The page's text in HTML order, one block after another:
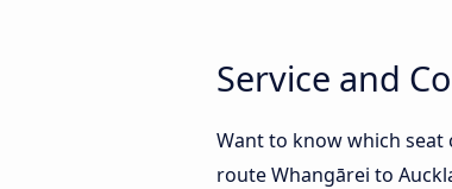
Service and
Want to know which seat
route Whangārei to